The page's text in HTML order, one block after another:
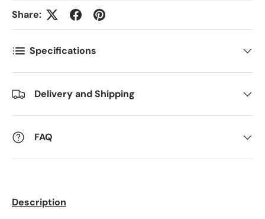
Postnummer *
Kommentarer
Share:
Specifications
Delivery and Shipping
FAQ
Description